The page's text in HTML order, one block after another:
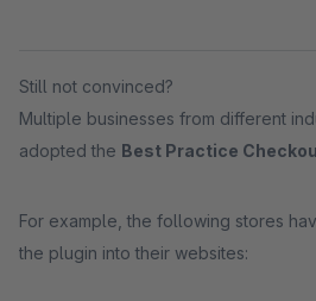
Still not convinced?
Multiple businesses from different
adopted the Best Practice
For example, the following stores
the plugin into their websites: